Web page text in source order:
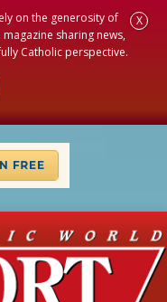
on the generosity of
sharing news,
Catholic perspective.
X